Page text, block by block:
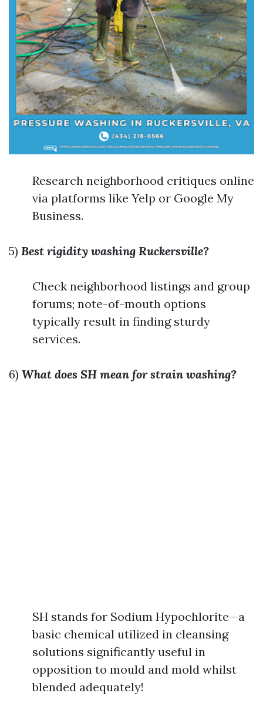
Research neighborhood critiques online
via platforms like Yelp or Google My
Business.
5) Best rigidity washing Ruckersville?
Check neighborhood listings and group
forums; note-of-mouth options
typically result in finding sturdy
services.
6) What does SH mean for strain washing?
SH stands for Sodium Hypochlorite—a
basic chemical utilized in cleansing
solutions significantly useful in
opposition to mould and mold whilst
blended adequately!